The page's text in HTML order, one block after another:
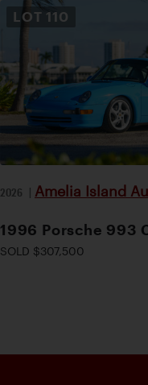
LOT 110
2026 | Amelia Island
1996 Porsche 993
SOLD $307,500